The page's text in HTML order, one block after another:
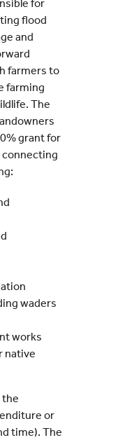
for
flood
and
farmers to
farming
The
grant for
connecting
waders
works
native
the
or
time). The